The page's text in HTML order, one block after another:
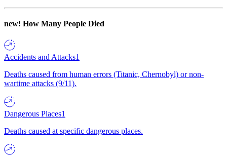
new! How Many People Died
Accidents and Attacks1
Deaths caused from human errors (Titanic, Chernobyl) or non-
wartime attacks (9/11).
Dangerous Places1
Deaths caused at specific dangerous places.